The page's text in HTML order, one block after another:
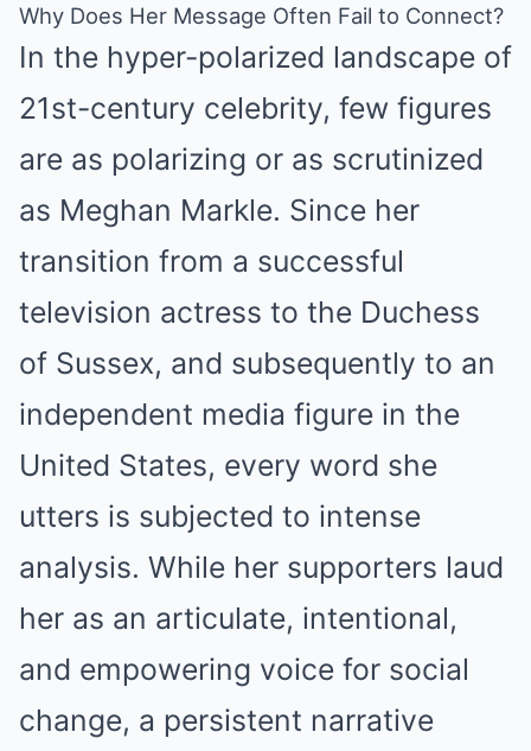
Why Does Her Message Often Fail to Connect?
In the hyper-polarized landscape of
21st-century celebrity, few figures
are as polarizing or as scrutinized
as Meghan Markle. Since her
transition from a successful
television actress to the Duchess
of Sussex, and subsequently to an
independent media figure in the
United States, every word she
utters is subjected to intense
analysis. While her supporters laud
her as an articulate, intentional,
and empowering voice for social
change, a persistent narrative